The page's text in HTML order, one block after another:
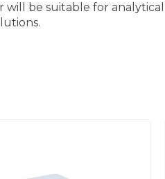
will be suitable for